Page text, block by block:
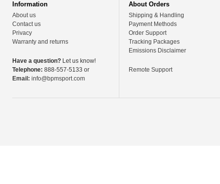
Information
About us
Contact us
Privacy
Warranty and returns
Have a question? Let us know!
Telephone: 888-557-5133 or
Email: info@bpmsport.com
About Orders
Shipping & Handling
Payment Methods
Order Support
Tracking Packages
Emissions Disclaimer
Remote Support